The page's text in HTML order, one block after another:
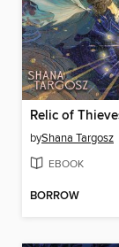
Relic of
byShana Targosz
EBOOK
BORROW